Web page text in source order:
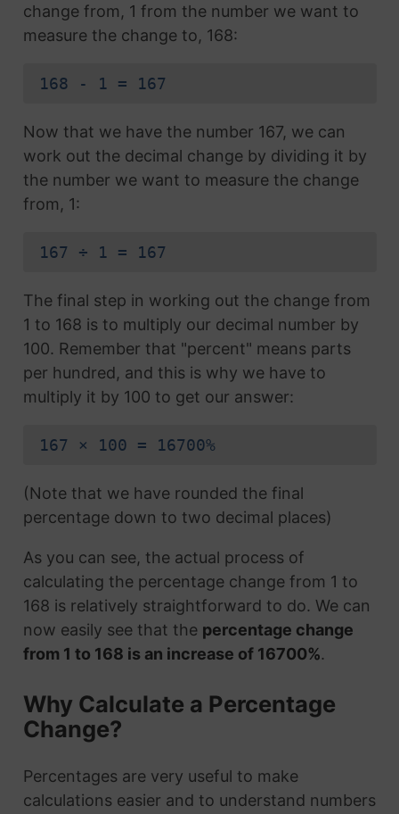
change from, 1 from the number we want to
measure the change to, 168:
168 - 1 = 167
Now that we have the number 167, we can
work out the decimal change by dividing it by
the number we want to measure the change
from, 1:
167 ÷ 1 = 167
The final step in working out the change from
1 to 168 is to multiply our decimal number by
100. Remember that "percent" means parts
per hundred, and this is why we have to
multiply it by 100 to get our answer:
167 × 100 = 16700%
(Note that we have rounded the final
percentage down to two decimal places)
As you can see, the actual process of
calculating the percentage change from 1 to
168 is relatively straightforward to do. We can
now easily see that the percentage change
from 1 to 168 is an increase of 16700%.
Why Calculate a Percentage
Change?
Percentages are very useful to make
calculations easier and to understand numbers